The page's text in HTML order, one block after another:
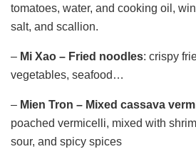
tomatoes, water, and cooking oil,
salt, and scallion.
– Mi Xao – Fried noodles: crispy
vegetables, seafood…
– Mien Tron – Mixed cassava
poached vermicelli, mixed with
sour, and spicy spices